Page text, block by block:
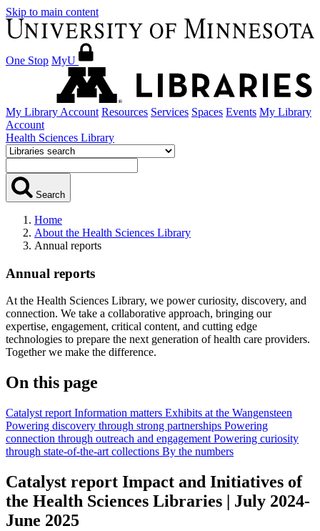
Skip to main content
One Stop MyU
My Library Account Resources Services Spaces Events My Library
Account
Health Sciences Library
Search
Home
About the Health Sciences Library
Annual reports
Annual reports
At the Health Sciences Library, we power curiosity, discovery, and
connection. We take a collaborative approach, bringing our
expertise, engagement, critical content, and cutting edge
technologies to prepare the next generation of health care providers.
Together we make the difference.
On this page
Catalyst report Information matters Exhibits at the Wangensteen
Powering discovery through strong partnerships Powering
connection through outreach and engagement Powering curiosity
through state-of-the-art collections By the numbers
Catalyst report Impact and Initiatives of
the Health Sciences Libraries | July 2024-
June 2025